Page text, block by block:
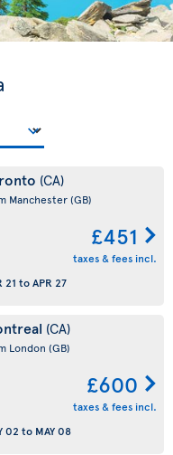
(CA)
Manchester(GB)
£451
taxes & fees incl.
21 toAPR 27
(CA)
London (GB)
£600
taxes & fees incl.
02 to MAY 08